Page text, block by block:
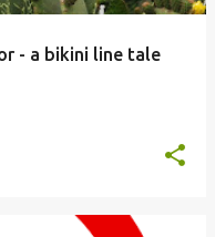
- a bikini line tale